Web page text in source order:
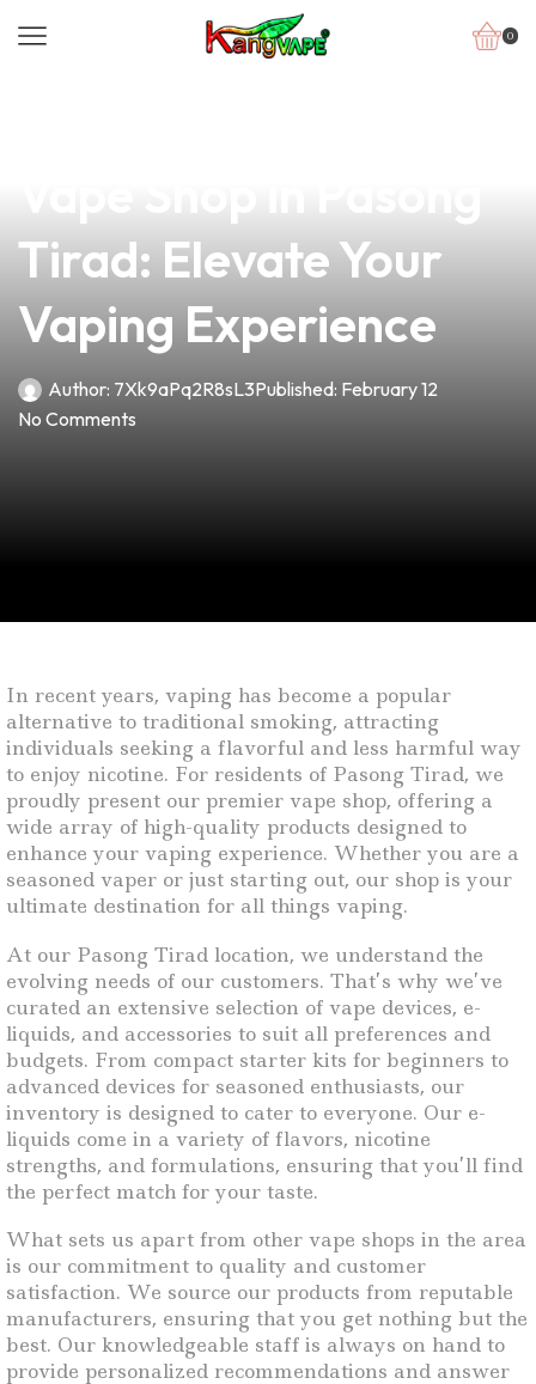
0
Tirad: Elevate Your
Vaping Experience
Author: 7Xk9aPq2R8sL3Published: February 12
No Comments
In recent years, vaping has become a popular
alternative to traditional smoking, attracting
individuals seeking a flavorful and less harmful way
to enjoy nicotine. For residents of Pasong Tirad, we
proudly present our premier vape shop, offering a
wide array of high-quality products designed to
enhance your vaping experience. Whether you are a
seasoned vaper or just starting out, our shop is your
ultimate destination for all things vaping.
At our Pasong Tirad location, we understand the
evolving needs of our customers. That’s why we’ve
curated an extensive selection of vape devices, e-
liquids, and accessories to suit all preferences and
budgets. From compact starter kits for beginners to
advanced devices for seasoned enthusiasts, our
inventory is designed to cater to everyone. Our e-
liquids come in a variety of flavors, nicotine
strengths, and formulations, ensuring that you’ll find
the perfect match for your taste.
What sets us apart from other vape shops in the area
is our commitment to quality and customer
satisfaction. We source our products from reputable
manufacturers, ensuring that you get nothing but the
best. Our knowledgeable staff is always on hand to
provide personalized recommendations and answer